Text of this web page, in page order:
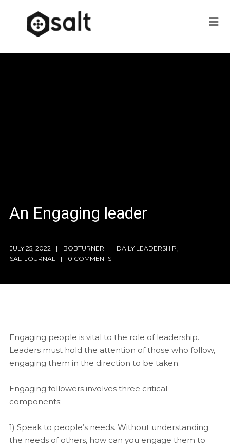
An Engaging leader
JULY 25, 2022 BOBTURNER DAILY LEADERSHIP
SALTJOURNAL
0 COMMENTS
Engaging people is vital to the role of leadership.
Leaders must hold the attention of those who follow,
engaging them in the direction to be taken.
Engaging followers involves three critical
components:
1) Speak to people’s needs. Without understanding
the needs of others, how can you engage them to